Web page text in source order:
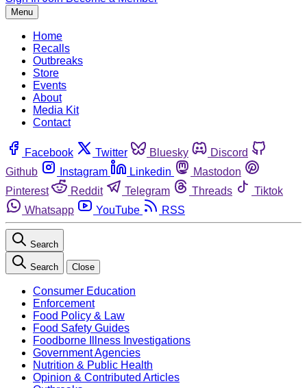
Menu
Home
Recalls
Outbreaks
Store
Events
About
Media Kit
Contact
Facebook Twitter Bluesky
Discord
Github
Instagram Linkedin
Mastodon
Pinterest
Reddit Telegram Threads
Tiktok
Whatsapp
YouTube RSS
Search
Search Close
Consumer Education
Enforcement
Food Policy & Law
Food Safety Guides
Foodborne Illness Investigations
Government Agencies
Nutrition & Public Health
Opinion & Contributed Articles